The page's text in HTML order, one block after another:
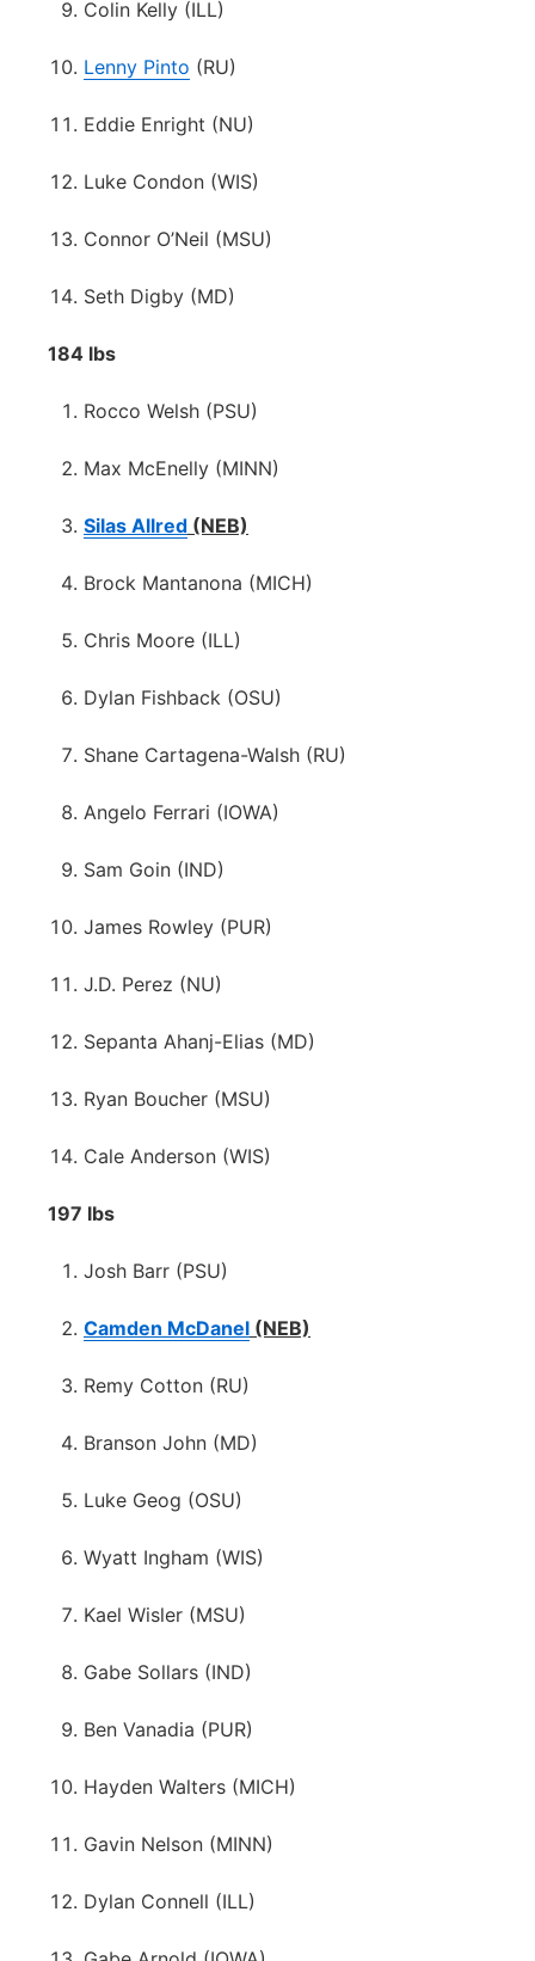
Colin Kelly (ILL)
Lenny Pinto (RU)
Eddie Enright (NU)
Luke Condon (WIS)
Connor O’Neil (MSU)
Seth Digby (MD)
184 lbs
Rocco Welsh (PSU)
Max McEnelly (MINN)
Silas Allred (NEB)
Brock Mantanona (MICH)
Chris Moore (ILL)
Dylan Fishback (OSU)
Shane Cartagena-Walsh (RU)
Angelo Ferrari (IOWA)
Sam Goin (IND)
James Rowley (PUR)
J.D. Perez (NU)
Sepanta Ahanj-Elias (MD)
Ryan Boucher (MSU)
Cale Anderson (WIS)
197 lbs
Josh Barr (PSU)
Camden McDanel (NEB)
Remy Cotton (RU)
Branson John (MD)
Luke Geog (OSU)
Wyatt Ingham (WIS)
Kael Wisler (MSU)
Gabe Sollars (IND)
Ben Vanadia (PUR)
Hayden Walters (MICH)
Gavin Nelson (MINN)
Dylan Connell (ILL)